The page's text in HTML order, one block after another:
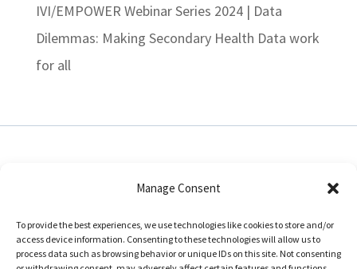
Manage Consent
To provide the best experiences, we use technologies like cookies to store and/or
access device information. Consenting to these technologies will allow us to
process data such as browsing behavior or unique IDs on this site. Not consenting
IVI/EMPOWER Webinar Series 2024 | Data
Dilemmas: Making Secondary Health Data work
for all
In collaboration with: